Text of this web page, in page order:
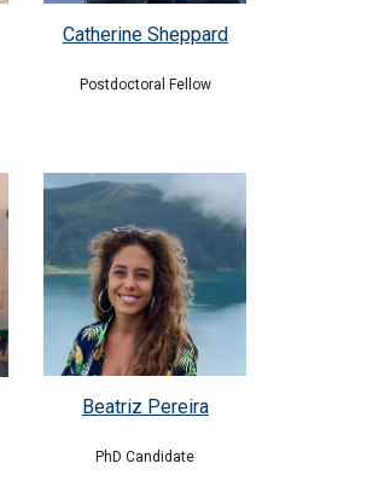
Catherine Sheppard
Postdoctoral Fellow
Beatriz Pereira
PhD Candidate